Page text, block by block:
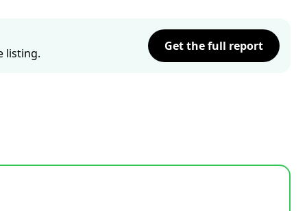
listing.
Get the full report